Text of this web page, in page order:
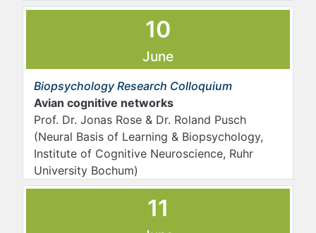
10
June
Biopsychology Research Colloquium
Avian cognitive networks
Prof. Dr. Jonas Rose & Dr. Roland Pusch
(Neural Basis of Learning & Biopsychology,
Institute of Cognitive Neuroscience, Ruhr
University Bochum)
11